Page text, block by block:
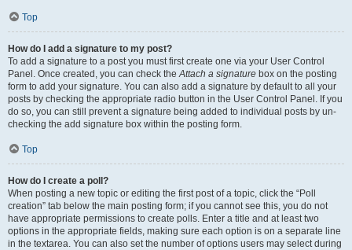
Top
How do I add a signature to my post?
To add a signature to a post you must first create one via your User Control
Panel. Once created, you can check theAttach a signature box on the posting
form to add your signature. You can also add a signature by default to all your
posts by checking the appropriate radio button in the User Control Panel. If you
do so, you can still prevent a signature being added to individual posts by un-
checking the add signature box within the posting form.
Top
How do I create a poll?
When posting a new topic or editing the first post of a topic, click the “Poll
creation” tab below the main posting form; if you cannot see this, you do not
have appropriate permissions to create polls. Enter a title and at least two
options in the appropriate fields, making sure each option is on a separate line
in the textarea. You can also set the number of options users may select during